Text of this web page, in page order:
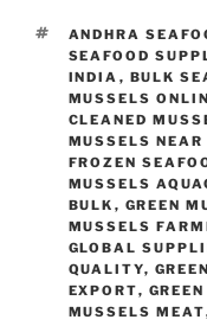
TAGS
ANDHRA
SEAFOOD
INDIA , BULK
MUSSELS
CLEANED
MUSSELS NEAR
FROZEN
MUSSELS
BULK , GREEN
MUSSELS
GLOBAL
QUALITY,
EXPORT,
MUSSELS MEAT